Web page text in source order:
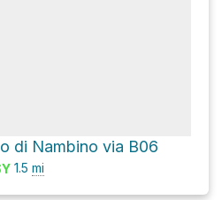
di Nambino via B06
1.5 mi